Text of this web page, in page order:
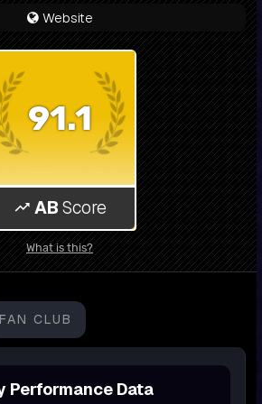
Website
91.1
AB Score
What is this?
FAN CLUB
Performance Data